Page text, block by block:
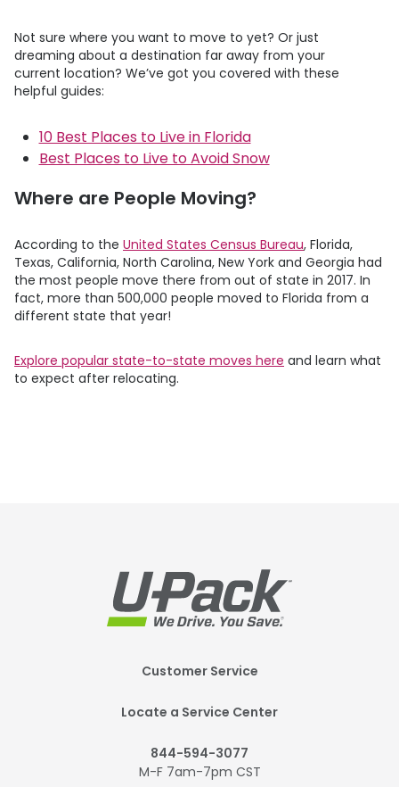
Not sure where you want to move to yet? Or just
dreaming about a destination far away from your
current location? We’ve got you covered with these
helpful guides:
10 Best Places to Live in Florida
Best Places to Live to Avoid Snow
Where are People Moving?
According to the United States Census Bureau, Florida,
Texas, California, North Carolina, New York and Georgia had
the most people move there from out of state in 2017. In
fact, more than 500,000 people moved to Florida from a
different state that year!
Explore popular state-to-state moves here and learn what
to expect after relocating.
Customer Service
Locate a Service Center
844-594-3077
M-F 7am-7pm CST